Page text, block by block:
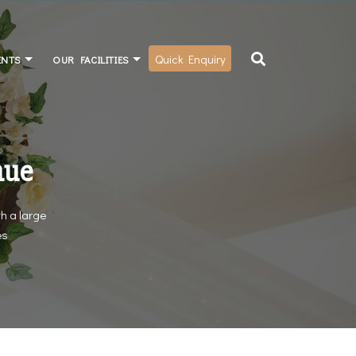
OUR FACILITIES Quick Enquiry
a large